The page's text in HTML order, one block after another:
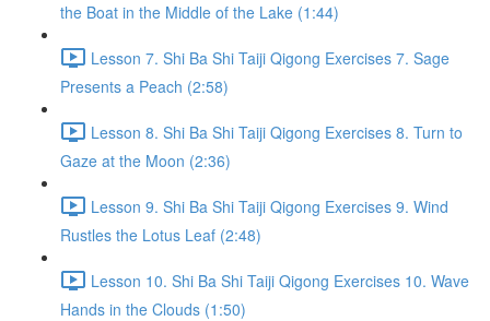
the Boat in the Middle of the Lake (1:44)
Lesson 7. Shi Ba Shi Taiji Qigong Exercises 7. Sage
Presents a Peach (2:58)
Lesson 8. Shi Ba Shi Taiji Qigong Exercises 8. Turn to
Gaze at the Moon (2:36)
Lesson 9. Shi Ba Shi Taiji Qigong Exercises 9. Wind
Rustles the Lotus Leaf (2:48)
Lesson 10. Shi Ba Shi Taiji Qigong Exercises 10. Wave
Hands in the Clouds (1:50)